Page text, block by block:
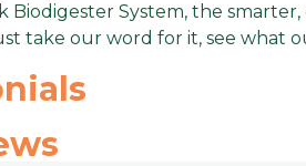
Biodigester System, the
take our word for it, see what